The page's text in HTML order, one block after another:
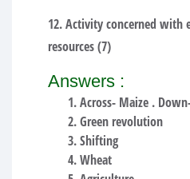
12. Activity concerned with
resources (7)
Answers :
Across- Maize .
Green revolution
Shifting
Wheat